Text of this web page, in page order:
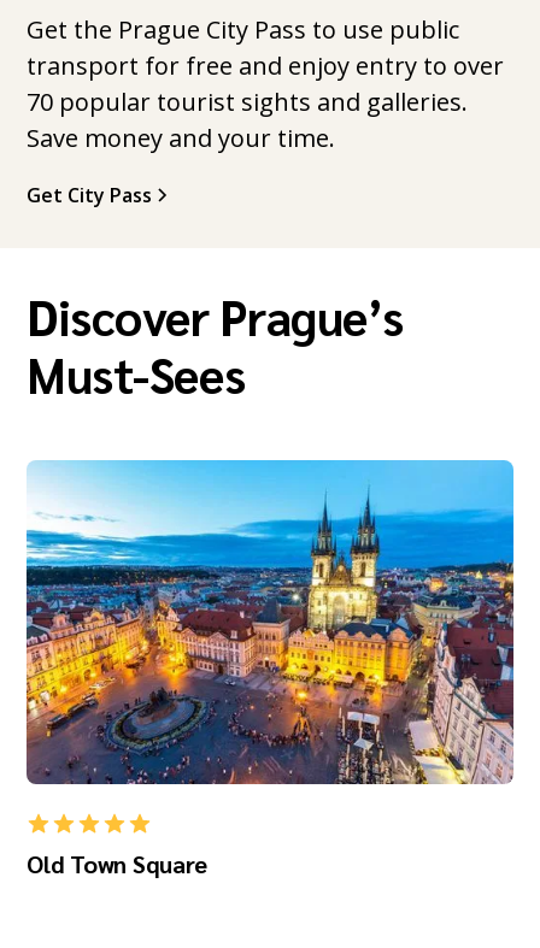
Get the Prague City Pass to use public
transport for free and enjoy entry to over
70 popular tourist sights and galleries.
Save money and your time.
Get City Pass
Discover Prague’s
Must-Sees
Old Town Square